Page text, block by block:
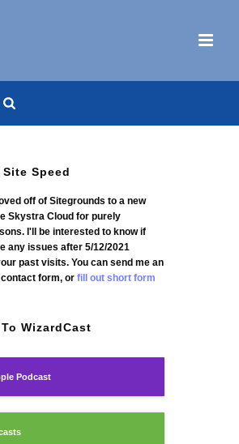
Site Speed
off of Sitegrounds to a new
Skystra Cloud for purely
I'll be interested to know if
any issues after 5/12/2021
past visits. You can send me an
form, or fill out short form
WizardCast
Podcast